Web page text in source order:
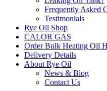
Frequently Asked
Testimonials
Rye Oil Shop
CALOR GAS
Order Bulk Heating Oil
Delivery Details
About Rye Oil
News & Blog
Contact Us